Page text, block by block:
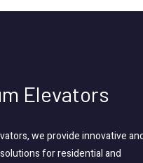
Elevators
we provide innovative
for residential and